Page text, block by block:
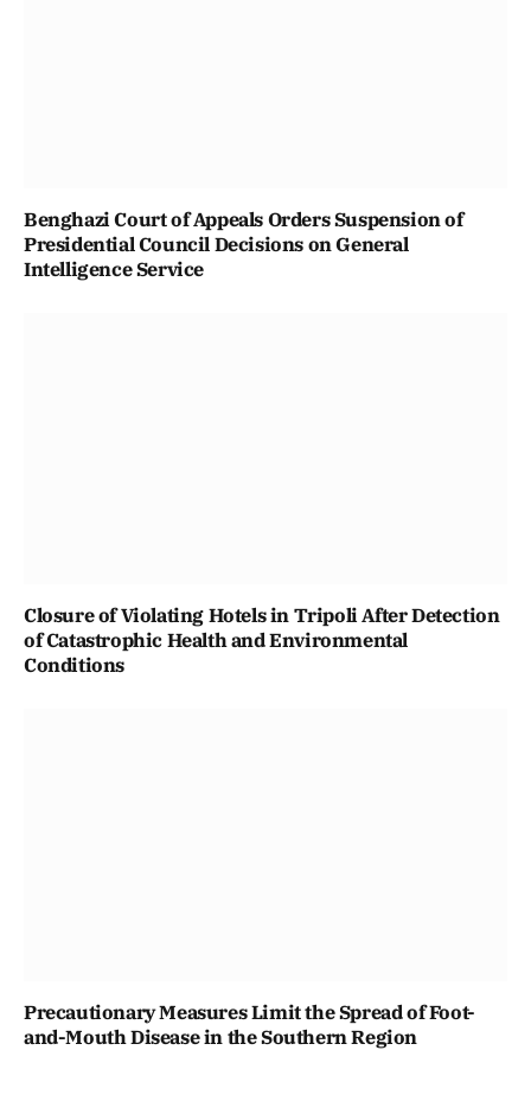
Benghazi Court of Appeals Orders Suspension of
Presidential Council Decisions on General
Intelligence Service
Closure of Violating Hotels in Tripoli After Detection
of Catastrophic Health and Environmental
Conditions
Precautionary Measures Limit the Spread of Foot-
and-Mouth Disease in the Southern Region